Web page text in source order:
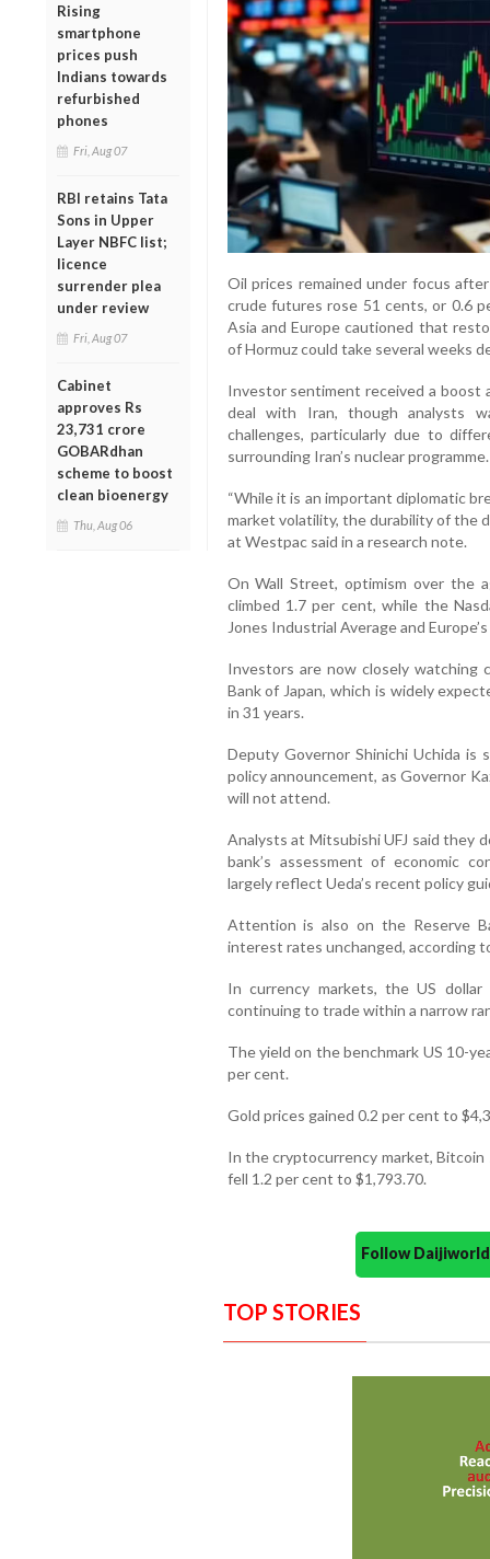
Rising
smartphone
prices push
Indians towards
refurbished
phones
Fri, Aug 07
RBI retains Tata
Sons in Upper
Layer NBFC list;
licence
surrender plea
under review
Fri, Aug 07
Cabinet
approves Rs
23,731 crore
GOBARdhan
scheme to boost
clean bioenergy
Thu, Aug 06
Oil prices remained under focus
crude futures rose 51 cents, or 0.6
Asia and Europe cautioned that
of Hormuz could take several weeks
Investor sentiment received a boost
deal with Iran, though analysts
challenges, particularly due to
surrounding Iran’s nuclear programme.
“While it is an important diplomatic
market volatility, the durability of the
at Westpac said in a research note.
On Wall Street, optimism over the
climbed 1.7 per cent, while the
Jones Industrial Average and
Investors are now closely watching
Bank of Japan, which is widely
in 31 years.
Deputy Governor Shinichi Uchida
policy announcement, as Governor
will not attend.
Analysts at Mitsubishi UFJ said they
bank’s assessment of economic
largely reflect Ueda’s recent policy
Attention is also on the Reserve
interest rates unchanged, according
In currency markets, the US dollar
continuing to trade within a narrow
The yield on the benchmark US 10-
per cent.
Gold prices gained 0.2 per cent to
In the cryptocurrency market,
fell 1.2 per cent to $1,793.70.
Follow
TOP STORIES